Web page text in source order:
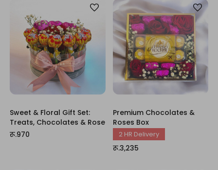
Sweet & Floral Gift Set:
Treats, Chocolates & Rose
रू.970
Premium Chocolates &
Roses Box
2 HR Delivery
रू.3,235